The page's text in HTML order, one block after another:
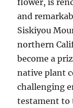
flower, is
and
Siskiyou
northern
become a
native plant
challenging
testament to